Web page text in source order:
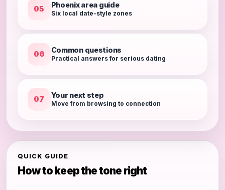
05 Phoenix area guide
Six local date-style zones
06 Common questions
Practical answers for serious dating
07 Your next step
Move from browsing to connection
QUICK GUIDE
How to keep the tone right